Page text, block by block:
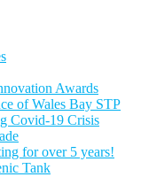
Awards
of Wales Bay STP
Covid-19 Crisis
for over 5 years!
Tank